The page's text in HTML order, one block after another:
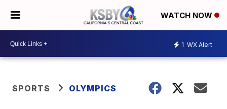
WATCH NOW
1 WX Alert
SPORTS OLYMPICS